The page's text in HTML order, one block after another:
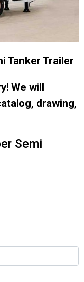
Tanker Trailer
We will
drawing,
Semi